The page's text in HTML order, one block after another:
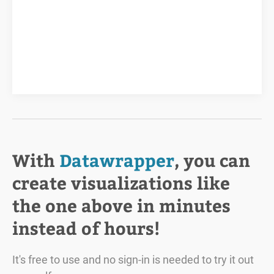
With Datawrapper, you can
create visualizations like
the one above in minutes
instead of hours!
It's free to use and no sign-in is needed to try it out